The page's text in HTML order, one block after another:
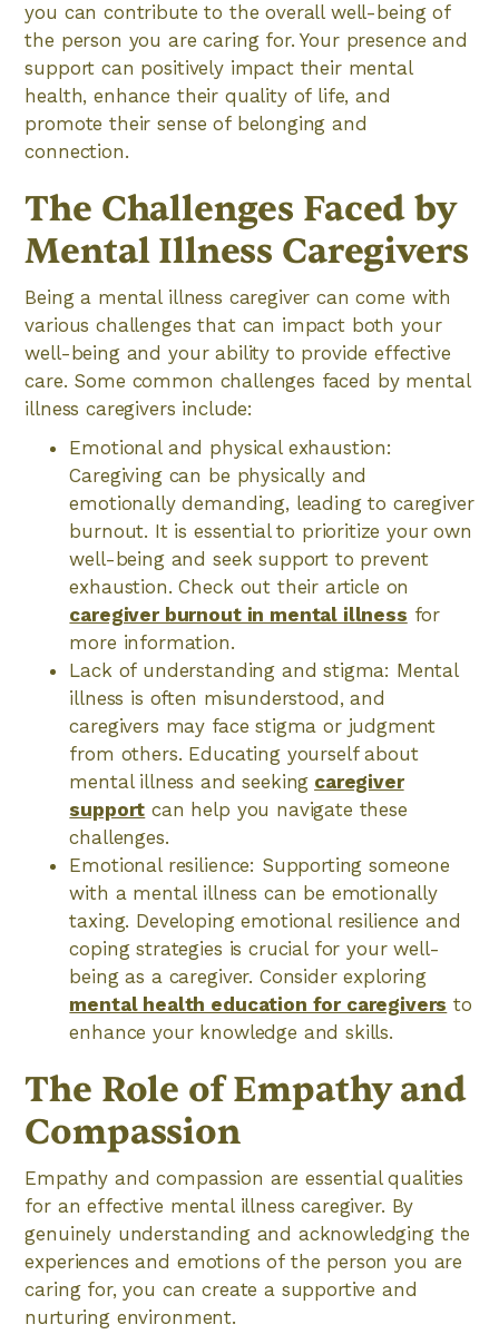
you can contribute to the overall well-being of
the person you are caring for. Your presence and
support can positively impact their mental
health, enhance their quality of life, and
promote their sense of belonging and
connection.
The Challenges Faced by
Mental Illness Caregivers
Being a mental illness caregiver can come with
various challenges that can impact both your
well-being and your ability to provide effective
care. Some common challenges faced by mental
illness caregivers include:
Emotional and physical exhaustion:
Caregiving can be physically and
emotionally demanding, leading to caregiver
burnout. It is essential to prioritize your own
well-being and seek support to prevent
exhaustion. Check out their article on
caregiver burnout in mental illness for
more information.
Lack of understanding and stigma: Mental
illness is often misunderstood, and
caregivers may face stigma or judgment
from others. Educating yourself about
mental illness and seeking caregiver
support can help you navigate these
challenges.
Emotional resilience: Supporting someone
with a mental illness can be emotionally
taxing. Developing emotional resilience and
coping strategies is crucial for your well-
being as a caregiver. Consider exploring
mental health education for caregivers to
enhance your knowledge and skills.
The Role of Empathy and
Compassion
Empathy and compassion are essential qualities
for an effective mental illness caregiver. By
genuinely understanding and acknowledging the
experiences and emotions of the person you are
caring for, you can create a supportive and
nurturing environment.